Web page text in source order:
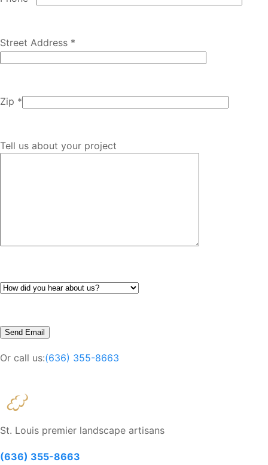
Street Address *
Zip *
Tell us about your project
Or call us:(636) 355-8663
St. Louis premier landscape artisans
(636) 355-8663